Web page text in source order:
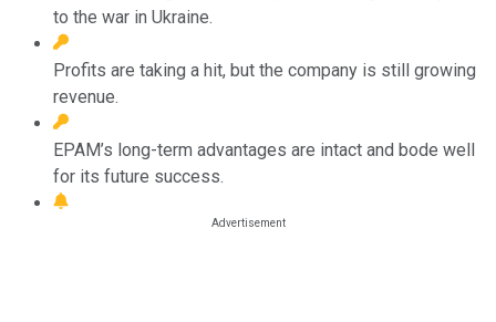
to the war in Ukraine.
Profits are taking a hit, but the company is still growing
revenue.
EPAM’s long-term advantages are intact and bode well
for its future success.